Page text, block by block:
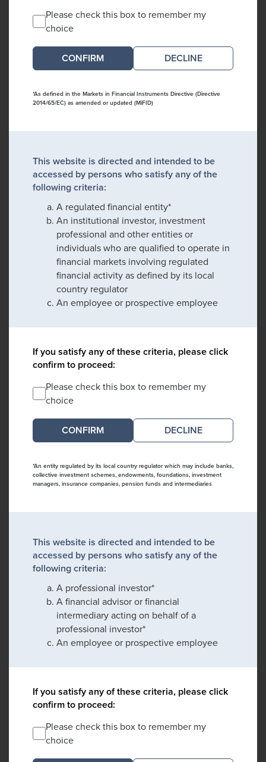
Please check this box to remember my
choice
DECLINE
*As defined in the Markets in Financial Instruments Directive (Directive
2014/65/EC) as amended or updated (MiFID)
This website is directed and intended to be
accessed by persons who satisfy any of the
following criteria:
A regulated financial entity*
An institutional investor, investment
professional and other entities or
individuals who are qualified to operate in
financial markets involving regulated
financial activity as defined by its local
country regulator
An employee or prospective employee
If you satisfy any of these criteria, please click
confirm to proceed:
Please check this box to remember my
choice
DECLINE
*An entity regulated by its local country regulator which may include banks,
collective investment schemes, endowments, foundations, investment
managers, insurance companies, pension funds and intermediaries
This website is directed and intended to be
accessed by persons who satisfy any of the
following criteria:
A professional investor*
A financial advisor or financial
intermediary acting on behalf of a
professional investor*
An employee or prospective employee
If you satisfy any of these criteria, please click
confirm to proceed:
Please check this box to remember my
choice